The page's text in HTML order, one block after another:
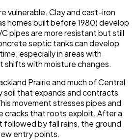
vulnerable. Clay and cast-iron
homes built before 1980) develop
pipes are more resistant but still
septic tanks can develop
especially in areas with
shifts with moisture changes.
Prairie and much of Central
soil that expands and contracts
movement stresses pipes and
cracks that roots exploit. After a
followed by fall rains, the ground
entry points.